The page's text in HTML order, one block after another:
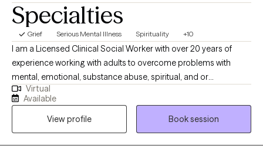
Specialties
Grief Serious Mental Illness Spirituality +10
I am a Licensed Clinical Social Worker with over 20 years of
experience working with adults to overcome problems with
mental, emotional, substance abuse, spiritual, and or
relationship conflicts. I gained my therapy skills via work in an
Inpatient, Residential, and Intensive Outpatient facility focused
on helping individuals with severe psychiatric and chemical
dependency issues. I am the owner/operator of His Strength
Counseling, serving individuals seeking faith-based counseling.
Virtual
Available
View profile
Book session